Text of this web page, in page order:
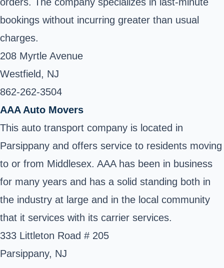
bookings without incurring greater than usual
charges.
208 Myrtle Avenue
Westfield, NJ
862-262-3504 ‎
AAA Auto Movers
This auto transport company is located in
Parsippany and offers service to residents moving
to or from Middlesex. AAA has been in business
for many years and has a solid standing both in
the industry at large and in the local community
that it services with its carrier services.
333 Littleton Road # 205
Parsippany, NJ